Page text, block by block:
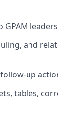
and
up
tables,